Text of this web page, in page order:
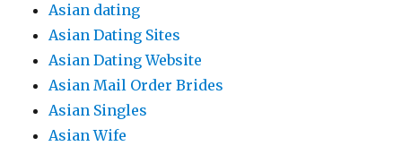
Asian dating
Asian Dating Sites
Asian Dating Website
Asian Mail Order Brides
Asian Singles
Asian Wife